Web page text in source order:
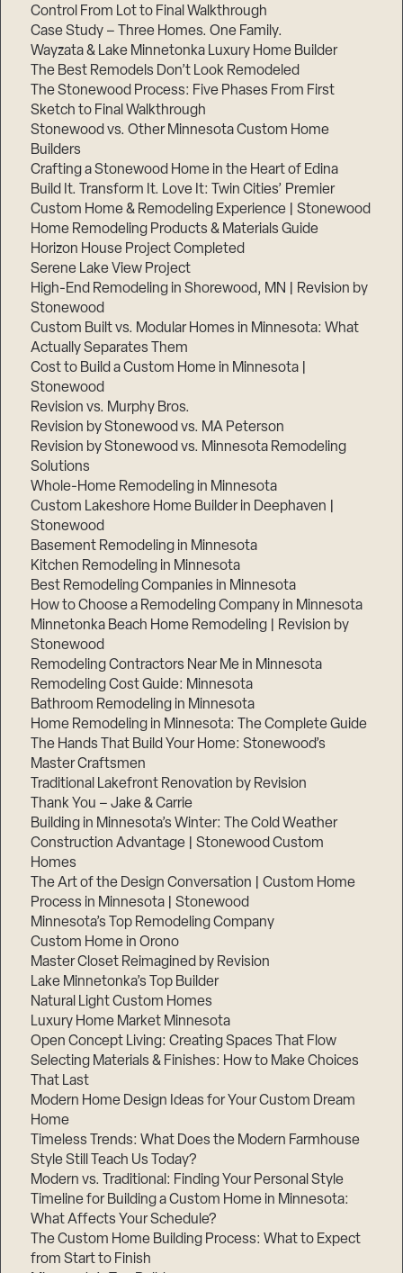
Control From Lot to Final Walkthrough
Case Study – Three Homes. One Family.
Wayzata & Lake Minnetonka Luxury Home Builder
The Best Remodels Don’t Look Remodeled
The Stonewood Process: Five Phases From First
Sketch to Final Walkthrough
Stonewood vs. Other Minnesota Custom Home
Builders
Crafting a Stonewood Home in the Heart of Edina
Build It. Transform It. Love It: Twin Cities’ Premier
Custom Home & Remodeling Experience | Stonewood
Home Remodeling Products & Materials Guide
Horizon House Project Completed
Serene Lake View Project
High-End Remodeling in Shorewood, MN | Revision by
Stonewood
Custom Built vs. Modular Homes in Minnesota: What
Actually Separates Them
Cost to Build a Custom Home in Minnesota |
Stonewood
Revision vs. Murphy Bros.
Revision by Stonewood vs. MA Peterson
Revision by Stonewood vs. Minnesota Remodeling
Solutions
Whole-Home Remodeling in Minnesota
Custom Lakeshore Home Builder in Deephaven |
Stonewood
Basement Remodeling in Minnesota
Kitchen Remodeling in Minnesota
Best Remodeling Companies in Minnesota
How to Choose a Remodeling Company in Minnesota
Minnetonka Beach Home Remodeling | Revision by
Stonewood
Remodeling Contractors Near Me in Minnesota
Remodeling Cost Guide: Minnesota
Bathroom Remodeling in Minnesota
Home Remodeling in Minnesota: The Complete Guide
The Hands That Build Your Home: Stonewood’s
Master Craftsmen
Traditional Lakefront Renovation by Revision
Thank You – Jake & Carrie
Building in Minnesota’s Winter: The Cold Weather
Construction Advantage | Stonewood Custom
Homes
The Art of the Design Conversation | Custom Home
Process in Minnesota | Stonewood
Minnesota’s Top Remodeling Company
Custom Home in Orono
Master Closet Reimagined by Revision
Lake Minnetonka’s Top Builder
Natural Light Custom Homes
Luxury Home Market Minnesota
Open Concept Living: Creating Spaces That Flow
Selecting Materials & Finishes: How to Make Choices
That Last
Modern Home Design Ideas for Your Custom Dream
Home
Timeless Trends: What Does the Modern Farmhouse
Style Still Teach Us Today?
Modern vs. Traditional: Finding Your Personal Style
Timeline for Building a Custom Home in Minnesota:
What Affects Your Schedule?
The Custom Home Building Process: What to Expect
from Start to Finish